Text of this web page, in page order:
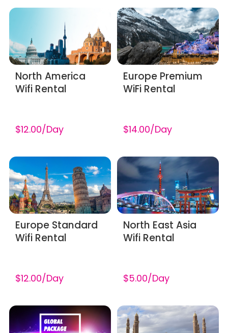
North America
Wifi Rental
$12.00/Day
Europe Premium
WiFi Rental
$14.00/Day
Europe Standard
Wifi Rental
$12.00/Day
North East Asia
Wifi Rental
$5.00/Day